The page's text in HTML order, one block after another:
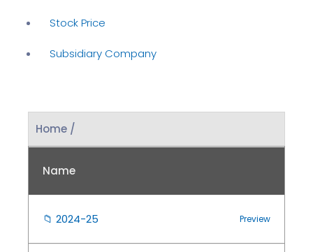
Stock Price
Subsidiary Company
Home /
Name
📁 2024-25 Preview